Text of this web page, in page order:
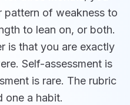
pattern of weakness to
to lean on, or both.
is that you are exactly
Self-assessment is
is rare. The rubric
one a habit.